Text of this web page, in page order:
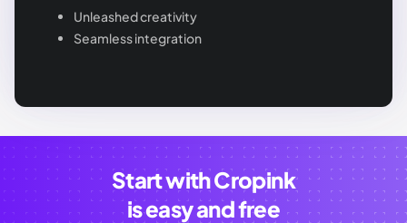
Unleashed creativity
Seamless integration
Start with Cropink
is easy and free